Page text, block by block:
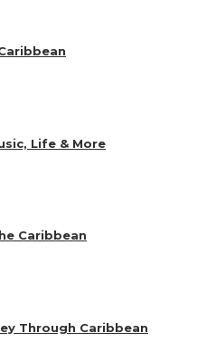
Life & More
Caribbean
Through Caribbean